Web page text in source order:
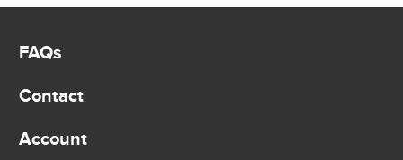
FAQs
Contact
Account